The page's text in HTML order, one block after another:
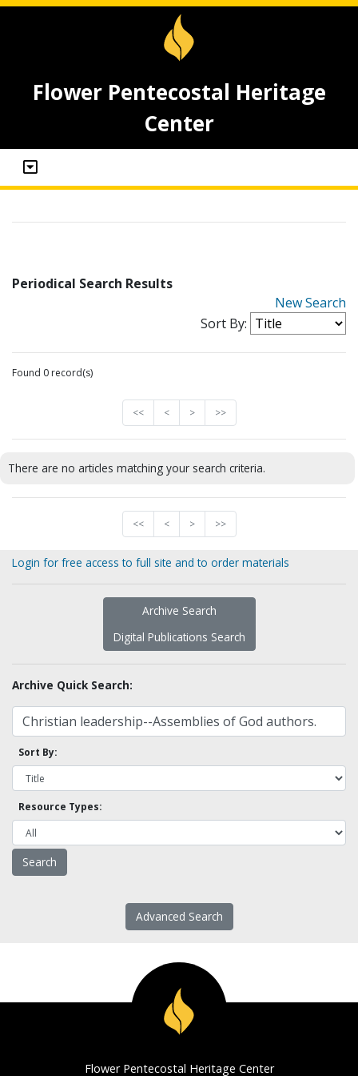
Flower Pentecostal Heritage
Center
Periodical Search Results
New Search
Sort By:
Found 0 record(s)
<< < > >>
There are no articles matching your search criteria.
<< < > >>
Login for free access to full site and to order materials
Archive Search
Digital Publications Search
Archive Quick Search:
Sort By:
Resource Types:
Advanced Search
Flower Pentecostal Heritage Center